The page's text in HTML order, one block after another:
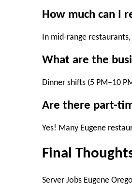
How much can I
In mid-range
What are the
Dinner shifts (5 PM–10
Are there part-
Yes! Many Eugene
Final Thought
Server Jobs Eugene